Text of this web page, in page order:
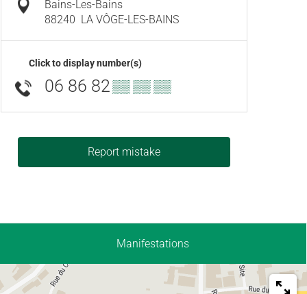
Bains-Les-Bains
88240 LA VÔGE-LES-BAINS
Click to display number(s)
06 86 82▒▒ ▒▒ ▒▒
Report mistake
Manifestations